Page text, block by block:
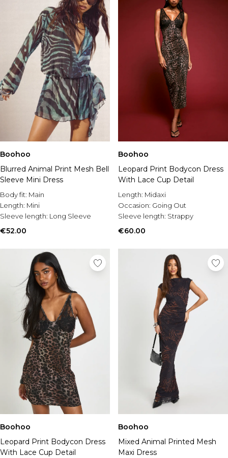
Boohoo
Blurred Animal Print Mesh Bell
Sleeve Mini Dress
Body fit: Main
Length: Mini
Sleeve length: Long Sleeve
€52.00
Boohoo
Leopard Print Bodycon Dress
With Lace Cup Detail
Length: Midaxi
Occasion: Going Out
Sleeve length: Strappy
€60.00
Boohoo
Leopard Print Bodycon Dress
With Lace Cup Detail
Boohoo
Mixed Animal Printed Mesh
Maxi Dress